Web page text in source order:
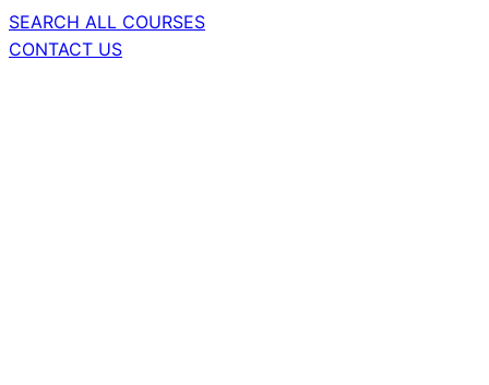
SEARCH ALL COURSES
CONTACT US